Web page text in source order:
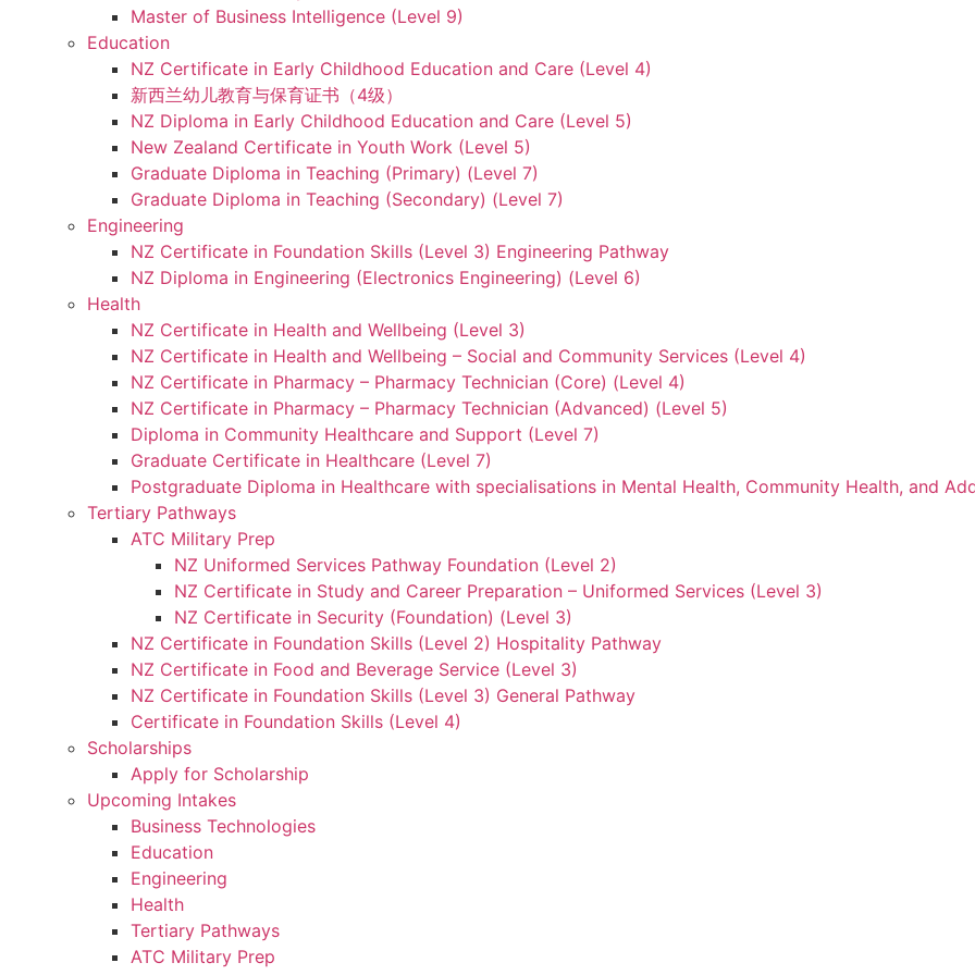
Master of Business Intelligence (Level 9)
Education
NZ Certificate in Early Childhood Education and Care (Level 4)
新西兰幼儿教育与保育证书（4级）
NZ Diploma in Early Childhood Education and Care (Level 5)
New Zealand Certificate in Youth Work (Level 5)
Graduate Diploma in Teaching (Primary) (Level 7)
Graduate Diploma in Teaching (Secondary) (Level 7)
Engineering
NZ Certificate in Foundation Skills (Level 3) Engineering Pathway
NZ Diploma in Engineering (Electronics Engineering) (Level 6)
Health
NZ Certificate in Health and Wellbeing (Level 3)
NZ Certificate in Health and Wellbeing – Social and Community Services (Level 4)
NZ Certificate in Pharmacy – Pharmacy Technician (Core) (Level 4)
NZ Certificate in Pharmacy – Pharmacy Technician (Advanced) (Level 5)
Diploma in Community Healthcare and Support (Level 7)
Graduate Certificate in Healthcare (Level 7)
Postgraduate Diploma in Healthcare with specialisations in Mental Health, Community Health, and
Tertiary Pathways
ATC Military Prep
NZ Uniformed Services Pathway Foundation (Level 2)
NZ Certificate in Study and Career Preparation – Uniformed Services (Level 3)
NZ Certificate in Security (Foundation) (Level 3)
NZ Certificate in Foundation Skills (Level 2) Hospitality Pathway
NZ Certificate in Food and Beverage Service (Level 3)
NZ Certificate in Foundation Skills (Level 3) General Pathway
Certificate in Foundation Skills (Level 4)
Scholarships
Apply for Scholarship
Upcoming Intakes
Business Technologies
Education
Engineering
Health
Tertiary Pathways
ATC Military Prep